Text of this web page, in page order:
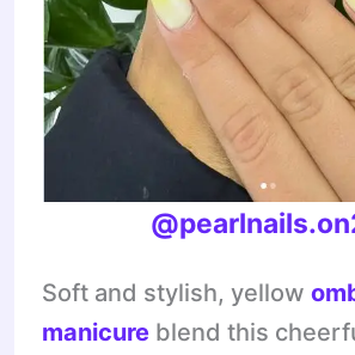
Soft and stylish, yellow
manicure blend this